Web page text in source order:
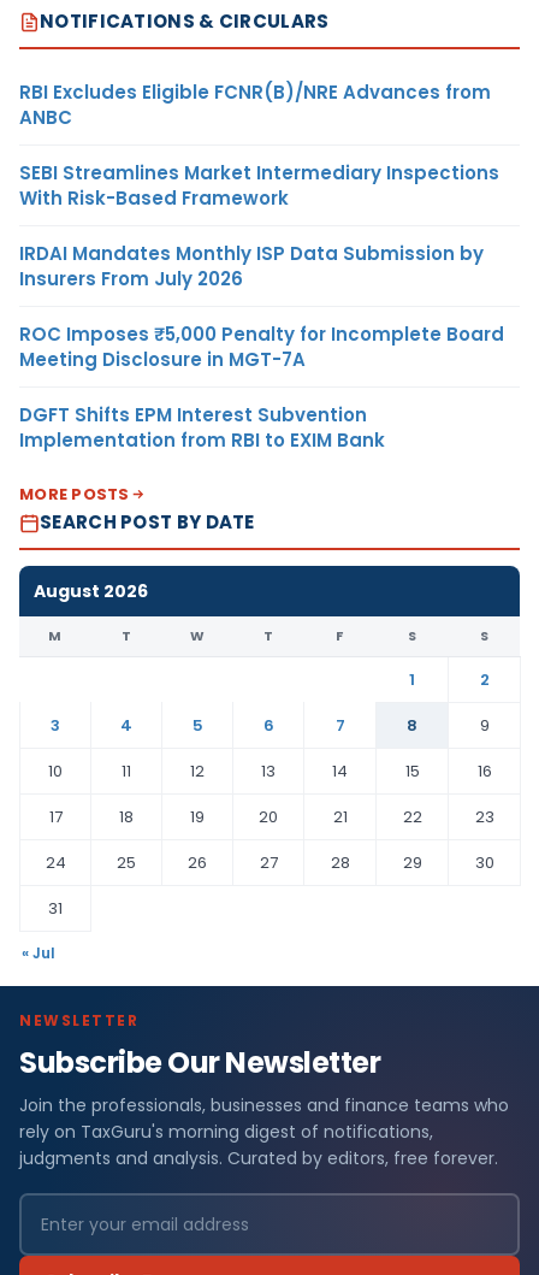
NOTIFICATIONS & CIRCULARS
RBI Excludes Eligible FCNR(B)/NRE Advances from
ANBC
SEBI Streamlines Market Intermediary Inspections
With Risk-Based Framework
IRDAI Mandates Monthly ISP Data Submission by
Insurers From July 2026
ROC Imposes ₹5,000 Penalty for Incomplete Board
Meeting Disclosure in MGT-7A
DGFT Shifts EPM Interest Subvention
Implementation from RBI to EXIM Bank
MORE POSTS
SEARCH POST BY DATE
August 2026
M T W T F S S
1
2
3
4 5 6 7 8
9
10
11 12 13 14 15
16
17
18 19 20 21 22
23
24
25 26 27 28 29
30
31
« Jul
NEWSLETTER
Subscribe Our Newsletter
Join the professionals, businesses and finance teams who
rely on TaxGuru's morning digest of notifications,
judgments and analysis. Curated by editors, free forever.